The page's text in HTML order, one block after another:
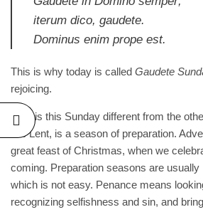
iterum dico, gaudete.
Dominus enim prope est.
This is why today is called Gaudete
rejoicing.
Why is this Sunday different from the
like Lent, is a season of preparation.
great feast of Christmas, when we
coming. Preparation seasons are
which is not easy. Penance means
recognizing selfishness and sin, and
OF
No